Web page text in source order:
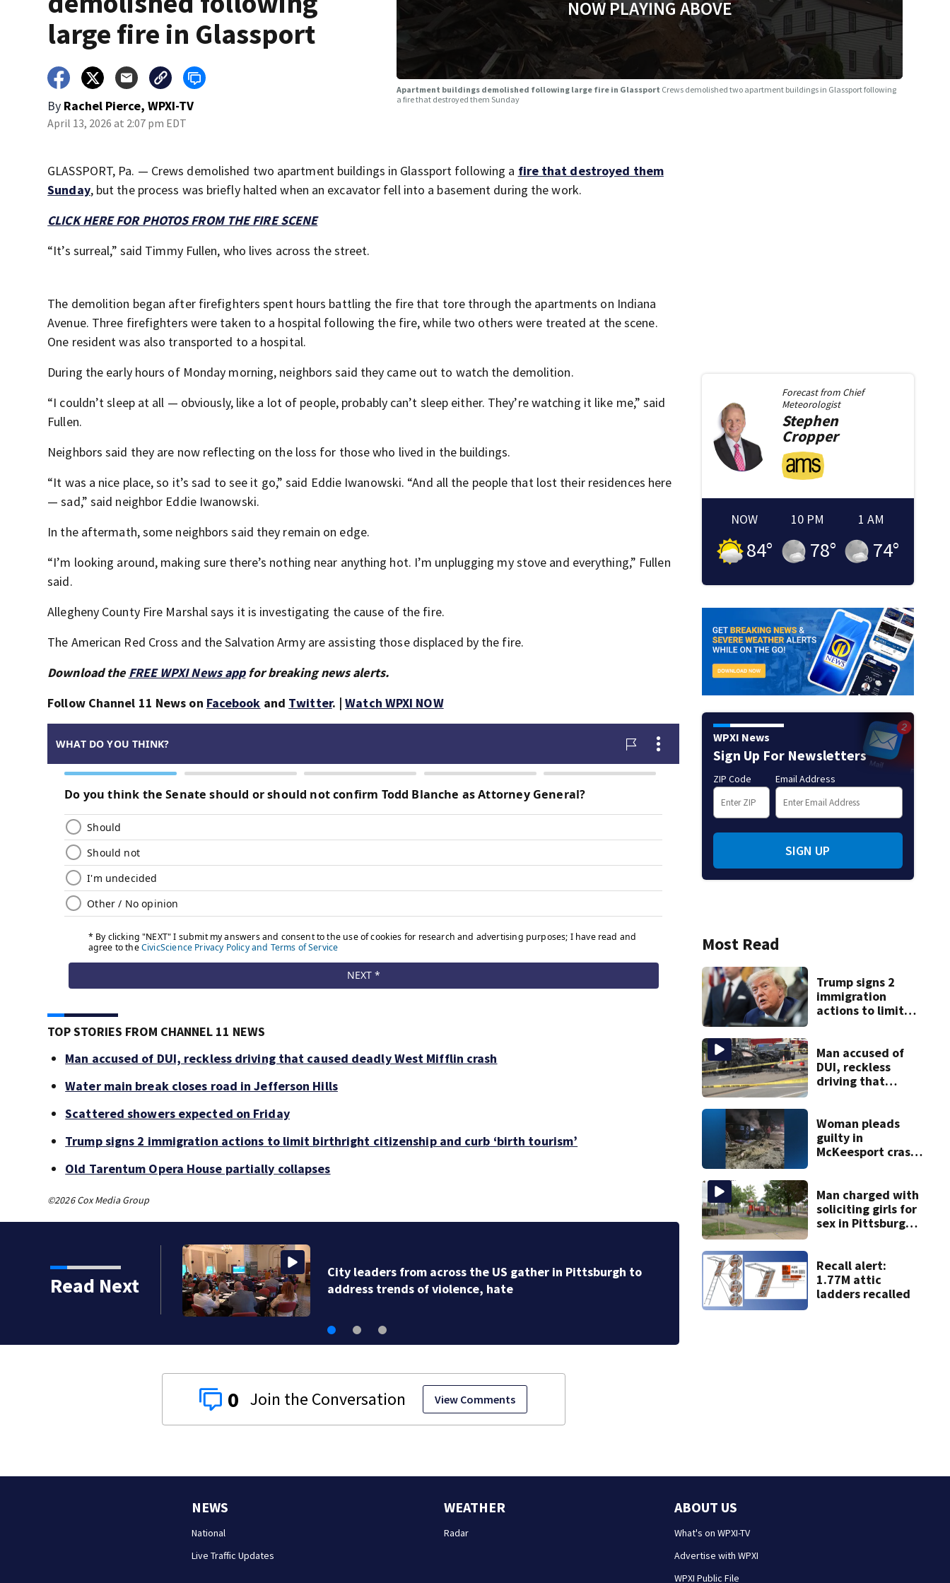
large fire in Glassport
By Rachel Pierce, WPXI-TV
April 13, 2026 at 2:07 pm EDT
NOW PLAYING ABOVE
Apartment buildings demolished following large fire in Glassport Crews demolished two apartment buildings in Glassport following
a fire that destroyed them Sunday
GLASSPORT, Pa. — Crews demolished two apartment buildings in Glassport following a fire that destroyed them
Sunday, but the process was briefly halted when an excavator fell into a basement during the work.
CLICK HERE FOR PHOTOS FROM THE FIRE SCENE
“It’s surreal,” said Timmy Fullen, who lives across the street.
The demolition began after firefighters spent hours battling the fire that tore through the apartments on Indiana
Avenue. Three firefighters were taken to a hospital following the fire, while two others were treated at the scene.
One resident was also transported to a hospital.
During the early hours of Monday morning, neighbors said they came out to watch the demolition.
“I couldn’t sleep at all — obviously, like a lot of people, probably can’t sleep either. They’re watching it like me,” said
Fullen.
Neighbors said they are now reflecting on the loss for those who lived in the buildings.
“It was a nice place, so it’s sad to see it go,” said Eddie Iwanowski. “And all the people that lost their residences here
— sad,” said neighbor Eddie Iwanowski.
In the aftermath, some neighbors said they remain on edge.
“I’m looking around, making sure there’s nothing near anything hot. I’m unplugging my stove and everything,” Fullen
said.
Allegheny County Fire Marshal says it is investigating the cause of the fire.
The American Red Cross and the Salvation Army are assisting those displaced by the fire.
Download the FREE WPXI News appfor breaking news alerts.
Follow Channel 11 News on Facebook and Twitter. |Watch WPXI NOW
TOP STORIES FROM CHANNEL 11 NEWS
Man accused of DUI, reckless driving that caused deadly West Mifflin crash
Water main break closes road in Jefferson Hills
Scattered showers expected on Friday
Trump signs 2 immigration actions to limit birthright citizenship and curb ‘birth tourism’
Old Tarentum Opera House partially collapses
©2026 Cox Media Group
Read Next
in Pittsburgh to
park
0 View Comments
Forecast from Chief
Meteorologist
Stephen
Cropper
NOW
84°
10 PM
78°
1 AM
74°
WPXI News
Sign Up For Newsletters
ZIP Code Email Address
SIGN UP
Most Read
Trump signs 2
immigration
actions to limit
curb ‘birth
tourism’
Man accused of
DUI, reckless
driving that
Woman pleads
guilty in
McKeesport crash
Man charged with
soliciting girls for
sex in Pittsburgh
Recall alert:
1.77M attic
ladders recalled
NEWS
National
Live Traffic Updates
WEATHER
Radar
ABOUT US
What's on WPXI-TV
Advertise with WPXI
WPXI Public File